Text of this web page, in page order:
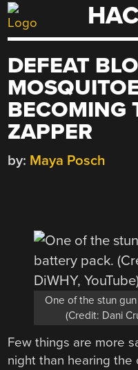
Skip
to
DEFEAT
BECOMING
ZAPPER
by: Maya Posch
One of the stun
(Credit: Dani
Few things are more
night than hearing